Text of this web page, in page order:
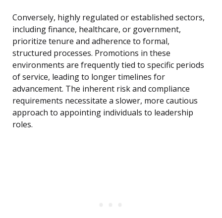
Conversely, highly regulated or established sectors,
including finance, healthcare, or government,
prioritize tenure and adherence to formal,
structured processes. Promotions in these
environments are frequently tied to specific periods
of service, leading to longer timelines for
advancement. The inherent risk and compliance
requirements necessitate a slower, more cautious
approach to appointing individuals to leadership
roles.